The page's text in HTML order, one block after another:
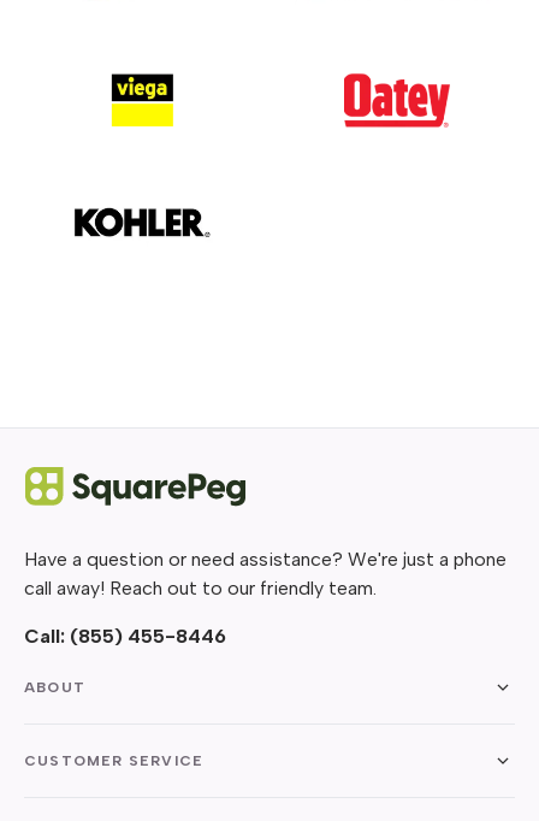
Have a question or need assistance? We're just a phone
call away! Reach out to our friendly team.
Call: (855) 455-8446
ABOUT
CUSTOMER SERVICE